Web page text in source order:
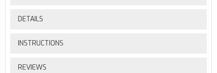
DETAILS
INSTRUCTIONS
REVIEWS